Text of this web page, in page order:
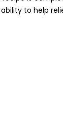
to help